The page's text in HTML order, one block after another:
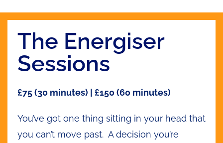
The Energiser
Sessions
£75 (30 minutes) | £150 (60 minutes)
You’ve got one thing sitting in your head that
you can’t move past. A decision you’re